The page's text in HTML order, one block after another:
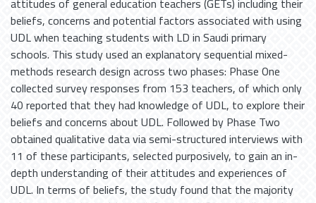
beliefs, concerns and potential factors associated with using
UDL when teaching students with LD in Saudi primary
schools. This study used an explanatory sequential mixed-
methods research design across two phases: Phase One
collected survey responses from 153 teachers, of which only
40 reported that they had knowledge of UDL, to explore their
beliefs and concerns about UDL. Followed by Phase Two
obtained qualitative data via semi-structured interviews with
11 of these participants, selected purposively, to gain an in-
depth understanding of their attitudes and experiences of
UDL. In terms of beliefs, the study found that the majority